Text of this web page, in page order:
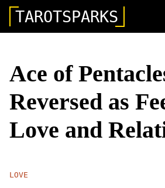
TAROTSPARKS
Ace of
Reversed as
Love and
LOVE